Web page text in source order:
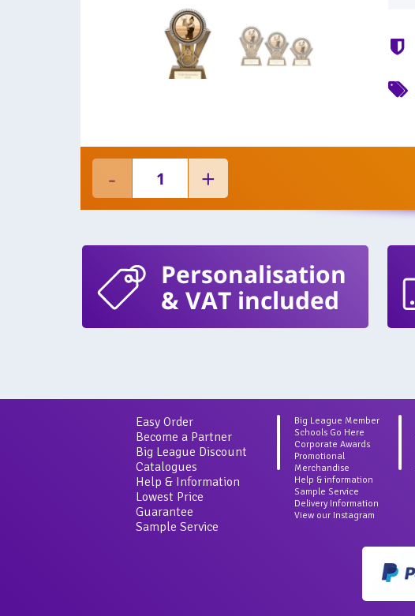
Personalisation
& VAT included
Easy Order
Become a Partner
Big League Discount
Catalogues
Help & Information
Lowest Price
Guarantee
Sample Service
Big League Member
Schools Go Here
Corporate Awards
Promotional
Merchandise
Help & information
Sample Service
Delivery Information
View our Instagram